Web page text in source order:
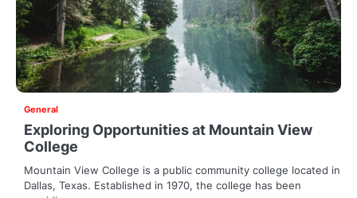
General
Exploring Opportunities at Mountain View
College
Mountain View College is a public community college located in
Dallas, Texas. Established in 1970, the college has been